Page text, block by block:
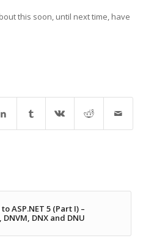
this soon, until next time, have
ASP.NET 5 (Part I) –
DNX and DNU